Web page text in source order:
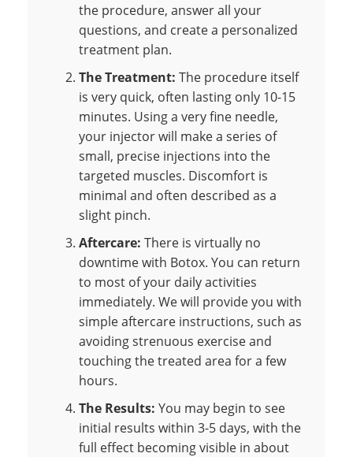
the procedure, answer all your
questions, and create a personalized
treatment plan.
The Treatment: The procedure itself
is very quick, often lasting only 10-15
minutes. Using a very fine needle,
your injector will make a series of
small, precise injections into the
targeted muscles. Discomfort is
minimal and often described as a
slight pinch.
Aftercare: There is virtually no
downtime with Botox. You can return
to most of your daily activities
immediately. We will provide you with
simple aftercare instructions, such as
avoiding strenuous exercise and
touching the treated area for a few
hours.
The Results: You may begin to see
initial results within 3-5 days, with the
full effect becoming visible in about